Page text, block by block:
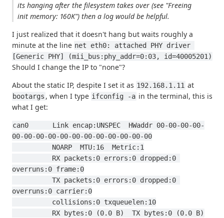
its hanging after the filesystem takes over (see "Freeing
init memory: 160K") then a log would be helpful.
I just realized that it doesn't hang but waits roughly a
minute at the line net eth0: attached PHY driver
[Generic PHY] (mii_bus:phy_addr=0:03, id=40005201)
Should I change the IP to "none"?
About the static IP, despite I set it as 192.168.1.11 at
bootargs , when I type ifconfig -a in the terminal, this is
what I get:
can0      Link encap:UNSPEC  HWaddr 00-00-00-00-
00-00-00-00-00-00-00-00-00-00-00-00
          NOARP  MTU:16  Metric:1
overruns:0 frame:0
overruns:0 carrier:0
          collisions:0 txqueuelen:10
          RX bytes:0 (0.0 B)  TX bytes:0 (0.0 B)